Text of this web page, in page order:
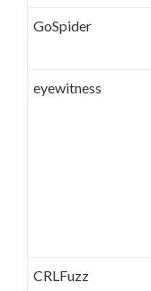
GoSpider
eyewitness
CRLFuzz